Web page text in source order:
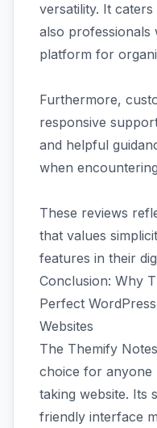
versatility. It
also professionals
platform for
Furthermore,
responsive
and helpful
when
These reviews
that values
features in their
Conclusion: Why
Perfect
Websites
The Themify
choice for anyone
taking website. Its
friendly interface